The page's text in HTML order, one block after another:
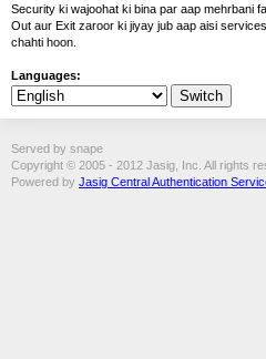
Security ki wajoohat ki bina par aap mehrbani
Out aur Exit zaroor ki jiyay jub aap aisi
chahti hoon.
Languages:
Served by snape
Copyright © 2005 - 2012 Jasig, Inc. All rights
Powered by Jasig Central Authentication